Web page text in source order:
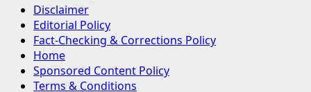
Disclaimer
Editorial Policy
Fact-Checking & Corrections Policy
Home
Sponsored Content Policy
Terms & Conditions